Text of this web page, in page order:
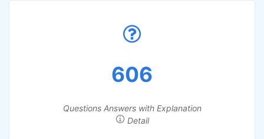
606
Questions Answers with Explanation
Detail